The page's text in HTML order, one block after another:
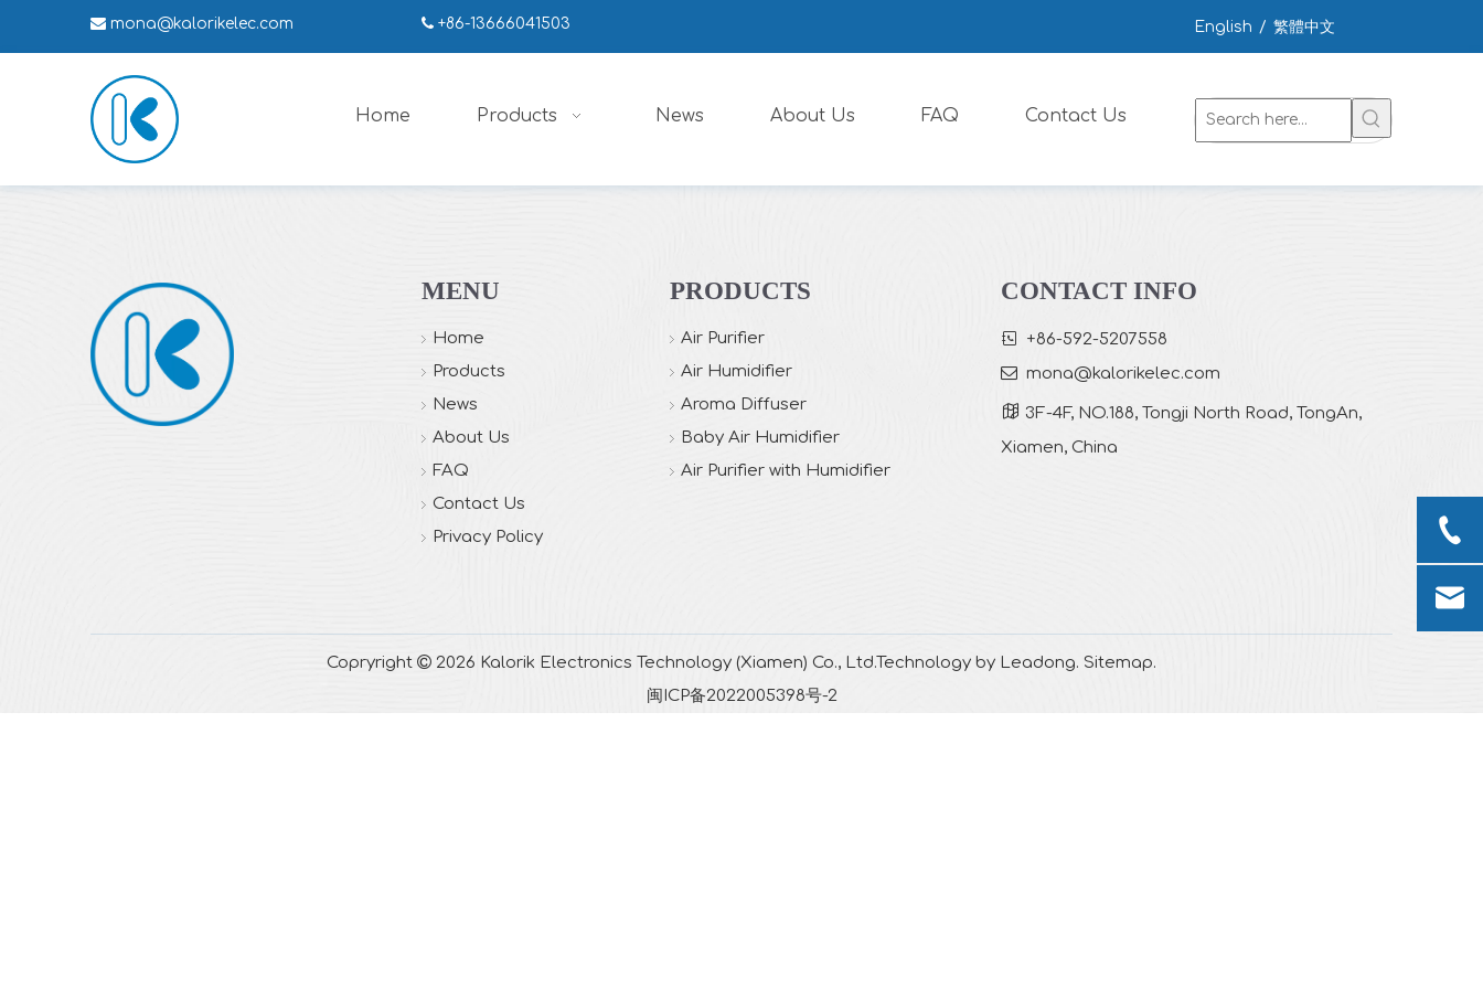
 mona@kalorikelec.com  +86-13666041503 English / 繁體中文
Home Products News About Us FAQ Contact Us
MENU
Home
Products
News
About Us
FAQ
Contact Us
Privacy Policy
PRODUCTS
Air Purifier
Air Humidifier
Aroma Diffuser
Baby Air Humidifier
Air Purifier with Humidifier
CONTACT INFO
 +86-592-5207558
mona@kalorikelec.com
 3F-4F, NO.188, Tongji North Road, TongAn,
Xiamen, China
Copryright  2026 Kalorik Electronics Technology (Xiamen) Co., Ltd.Technology by Leadong. Sitemap.
闽ICP备2022005398号-2